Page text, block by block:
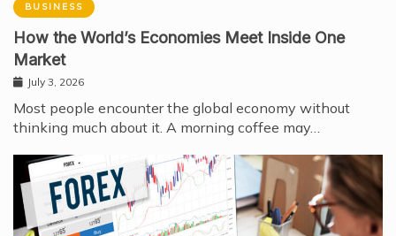
BUSINESS
How the World’s Economies Meet Inside One
Market
July 3, 2026
Most people encounter the global economy without
thinking much about it. A morning coffee may…